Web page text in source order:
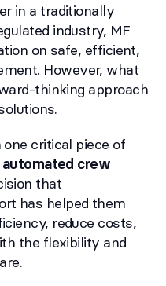
in a traditionally
industry, MF
on safe, efficient,
However, what
thinking approach
critical piece of
automated crew
that
has helped them
reduce costs,
the flexibility and